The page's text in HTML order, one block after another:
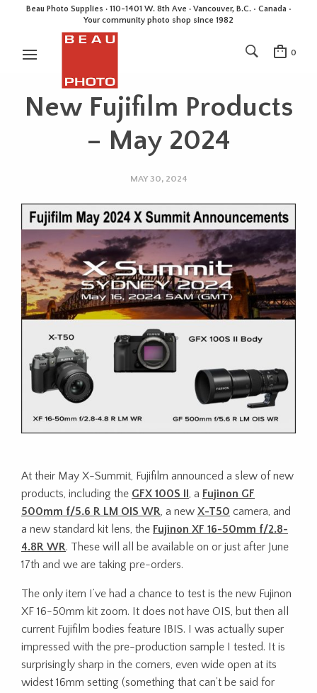
Beau Photo Supplies · 110-1401 W. 8th Ave · Vancouver, B.C. • Canada •
Your community photo shop since 1982
0
New Fujifilm Products
– May 2024
MAY 30, 2024
At their May X-Summit, Fujifilm announced a slew of new
products, including the GFX 100S II , a Fujinon GF
500mm f/5.6 R LM OIS WR, a new X-T50 camera, and
a new standard kit lens, the Fujinon XF 16-50mm f/2.8-
4.8R WR. These will all be available on or just after June
17th and we are taking pre-orders.
The only item I’ve had a chance to test is the new Fujinon
XF 16-50mm kit zoom. It does not have OIS, but then all
current Fujifilm bodies feature IBIS. I was actually super
impressed with the pre-production sample I tested. It is
surprisingly sharp in the corners, even wide open at its
widest 16mm setting (something that can’t be said for